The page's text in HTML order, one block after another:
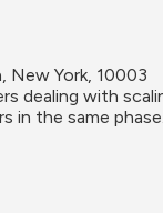
New York, 10003
dealing with
the same